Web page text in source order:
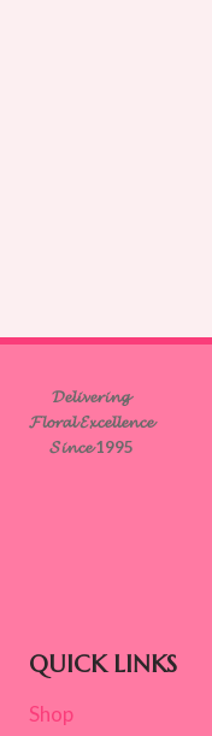
𝓓𝓮𝓵𝓲𝓿𝓮𝓻𝓲𝓷𝓰
𝓕𝓵𝓸𝓻𝓪𝓵 𝓔𝔁𝓬𝓮𝓵𝓵𝓮𝓷𝓬𝓮
𝓢𝓲𝓷𝓬𝓮 1995
QUICK LINKS
Shop